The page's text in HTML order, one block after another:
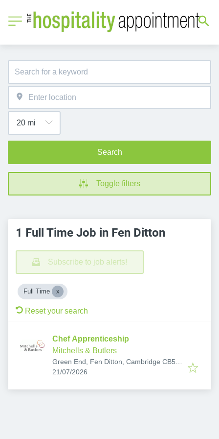
Search
Toggle filters
1 Full Time Job in Fen Ditton
Subscribe to job alerts!
Full Time
Reset your search
Chef Apprenticeship
Mitchells & Butlers
Green End, Fen Ditton, Cambridge CB5
8SX, UK
Published:
21/07/2026